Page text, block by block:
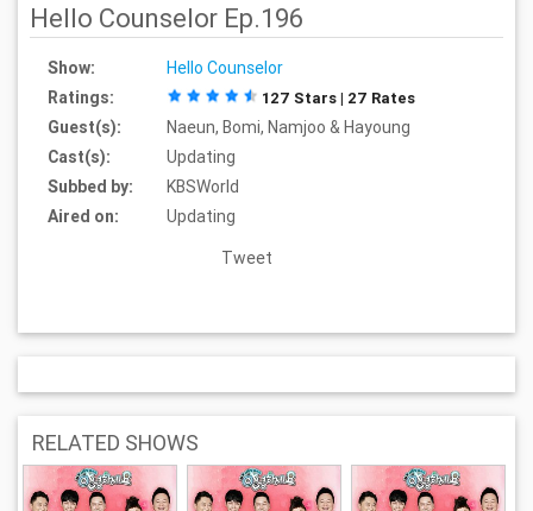
Hello Counselor Ep.196
Show:
Hello Counselor
Ratings:
127 Stars | 27 Rates
Guest(s):
Naeun, Bomi, Namjoo & Hayoung
Cast(s):
Updating
Subbed by:
KBSWorld
Aired on:
Updating
Tweet
RELATED SHOWS